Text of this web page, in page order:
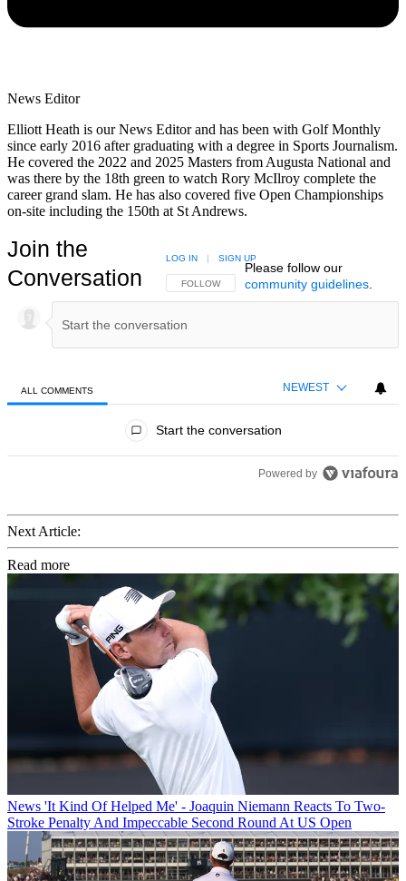
News Editor
Elliott Heath is our News Editor and has been with Golf Monthly
since early 2016 after graduating with a degree in Sports Journalism.
He covered the 2022 and 2025 Masters from Augusta National and
was there by the 18th green to watch Rory McIlroy complete the
career grand slam. He has also covered five Open Championships
on-site including the 150th at St Andrews.
Join the
Conversation
FOLLOW THIS CONVERSATION TO BE NOTIFIED
FOLLOW
LOG IN | SIGN UP
Please follow our
community guidelines.
ALL COMMENTS NEWEST
Start the conversation
Powered by
Next Article:
Read more
News 'It Kind Of Helped Me' - Joaquin Niemann Reacts To Two-
Stroke Penalty And Impeccable Second Round At US Open